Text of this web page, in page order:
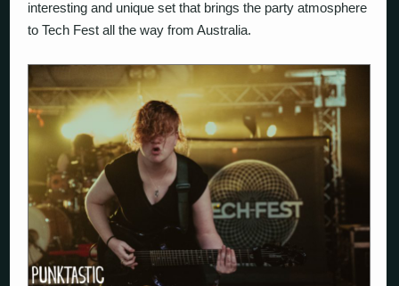
interesting and unique set that brings the party atmosphere
to Tech Fest all the way from Australia.